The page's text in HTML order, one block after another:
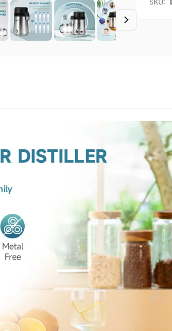
SKU: